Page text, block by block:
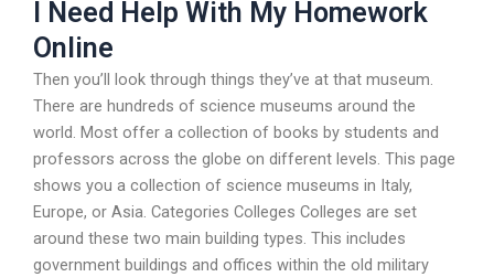
I Need Help With My Homework
Online
Then you’ll look through things they’ve at that museum.
There are hundreds of science museums around the
world. Most offer a collection of books by students and
professors across the globe on different levels. This page
shows you a collection of science museums in Italy,
Europe, or Asia. Categories Colleges Colleges are set
around these two main building types. This includes
government buildings and offices within the old military